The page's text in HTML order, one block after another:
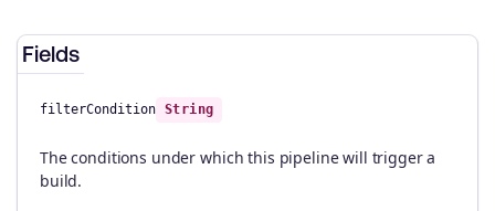
Fields
filterCondition String
The conditions under which this pipeline will trigger a
build.